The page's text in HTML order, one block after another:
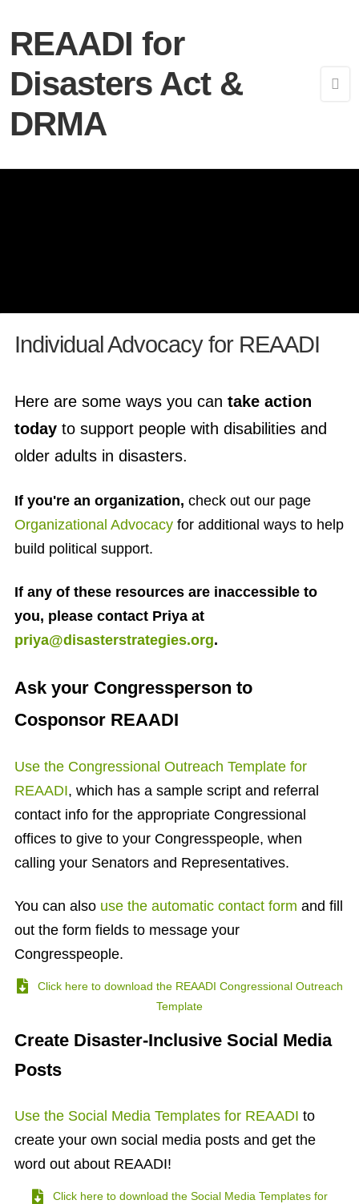
REAADI for
Disasters Act &
DRMA
Individual Advocacy for REAADI
Here are some ways you can take action
todayto support people with disabilities and
older adults in disasters.
If you're an organization, check out our page
Organizational Advocacyfor additional ways to help
build political support.
If any of these resources are inaccessible to
you, please contact Priya at
priya@disasterstrategies.org.
Ask your Congressperson to
Cosponsor REAADI
Use the Congressional Outreach Template for
REAADI, which has a sample script and referral
contact info for the appropriate Congressional
offices to give to your Congresspeople, when
calling your Senators and Representatives.
You can also use the automatic contact form and fill
out the form fields to message your
Congresspeople.
Click here to download the REAADI Congressional Outreach
Template
Create Disaster-Inclusive Social Media
Posts
Use the Social Media Templates for REAADI to
create your own social media posts and get the
word out about REAADI!
Click here to download the Social Media Templates for